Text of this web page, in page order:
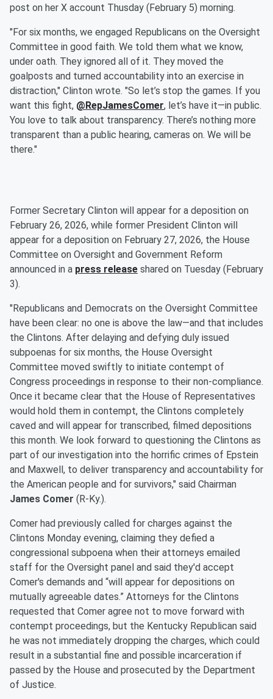
post on her X account Thusday (February 5) morning.
"For six months, we engaged Republicans on the Oversight
Committee in good faith. We told them what we know,
under oath. They ignored all of it. They moved the
goalposts and turned accountability into an exercise in
distraction," Clinton wrote. "So let’s stop the games. If you
want this fight, @RepJamesComer, let’s have it—in public.
You love to talk about transparency. There’s nothing more
transparent than a public hearing, cameras on. We will be
there."
Former Secretary Clinton will appear for a deposition on
February 26, 2026, while former President Clinton will
appear for a deposition on February 27, 2026, the House
Committee on Oversight and Government Reform
announced in a press release shared on Tuesday (February
3).
"Republicans and Democrats on the Oversight Committee
have been clear: no one is above the law—and that includes
the Clintons. After delaying and defying duly issued
subpoenas for six months, the House Oversight
Committee moved swiftly to initiate contempt of
Congress proceedings in response to their non-compliance.
Once it became clear that the House of Representatives
would hold them in contempt, the Clintons completely
caved and will appear for transcribed, filmed depositions
this month. We look forward to questioning the Clintons as
part of our investigation into the horrific crimes of Epstein
and Maxwell, to deliver transparency and accountability for
the American people and for survivors," said Chairman
James Comer (R-Ky.).
Comer had previously called for charges against the
Clintons Monday evening, claiming they defied a
congressional subpoena when their attorneys emailed
staff for the Oversight panel and said they'd accept
Comer's demands and “will appear for depositions on
mutually agreeable dates.” Attorneys for the Clintons
requested that Comer agree not to move forward with
contempt proceedings, but the Kentucky Republican said
he was not immediately dropping the charges, which could
result in a substantial fine and possible incarceration if
passed by the House and prosecuted by the Department
of Justice.